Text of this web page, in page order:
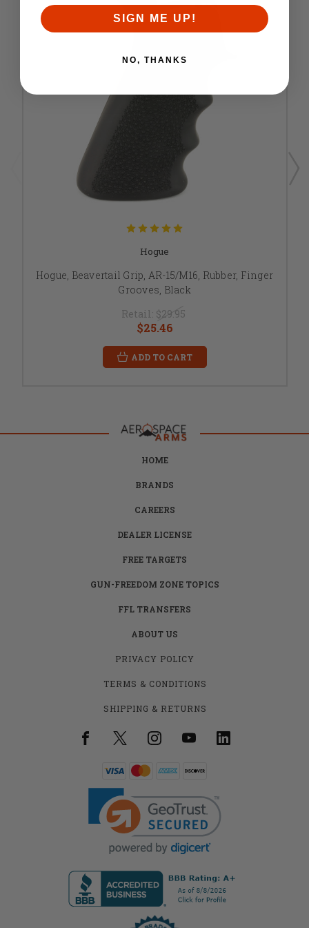
Hogue
Hogue, Beavertail Grip, AR-15/M16, Rubber, Finger
Grooves, Black
Retail: $29.95
$25.46
ADD TO CART
HOME
BRANDS
CAREERS
DEALER LICENSE
FREE TARGETS
GUN-FREEDOM ZONE TOPICS
FFL TRANSFERS
ABOUT US
PRIVACY POLICY
TERMS & CONDITIONS
SHIPPING & RETURNS
SIGN ME UP!
NO, THANKS